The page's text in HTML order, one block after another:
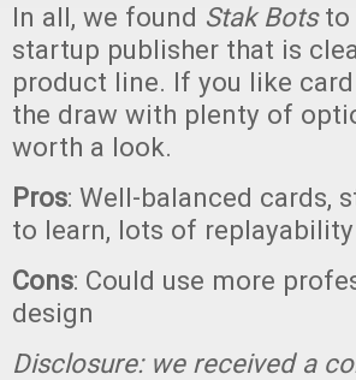
In all, we found Stak Botsto
startup publisher that is
product line. If you like
the draw with plenty of
worth a look.
Pros: Well-balanced cards,
to learn, lots of replayability
Cons: Could use more
design
Disclosure: we received a